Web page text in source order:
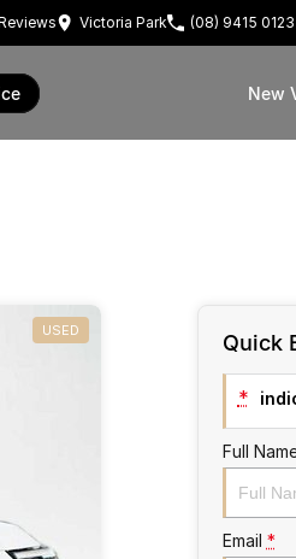
s Victoria Park (08) 9415 0123
New
USED Quick
*
Full
Email *